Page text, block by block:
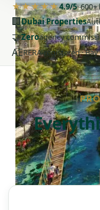
★★★★★4.9/5·
🏢Dubai Properties
🤝Zeroagency
AERERA-registered ·